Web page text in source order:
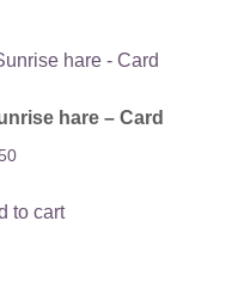
hare – Card
to cart